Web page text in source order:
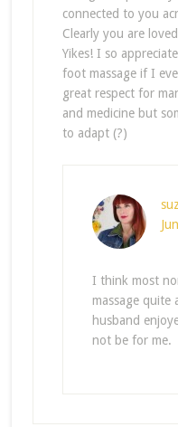
connected to you
Clearly you are
Yikes! I so
foot massage if I
great respect for
and medicine but
to adapt (?)
I think most
massage quite
husband
not be for me.